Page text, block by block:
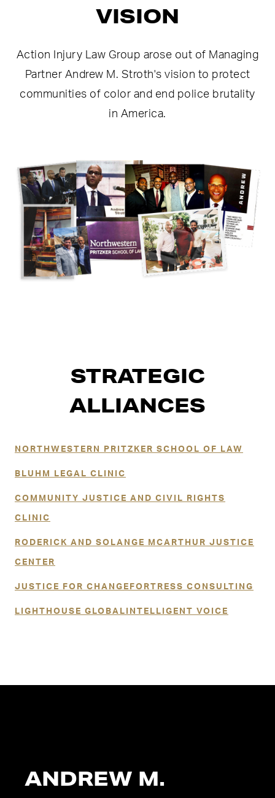
VISION
Action Injury Law Group arose out of Managing
Partner Andrew M. Stroth's vision to protect
communities of color and end police brutality
in America.
STRATEGIC
ALLIANCES
NORTHWESTERN PRITZKER SCHOOL OF LAW
BLUHM LEGAL CLINIC
COMMUNITY JUSTICE AND CIVIL RIGHTS
CLINIC
RODERICK AND SOLANGE MCARTHUR JUSTICE
CENTER
JUSTICE FOR CHANGE FORTRESS CONSULTING
LIGHTHOUSE GLOBAL INTELLIGENT VOICE
ANDREW M.